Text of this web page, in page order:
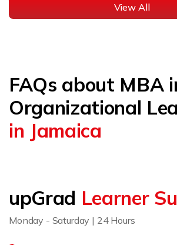
View All
FAQs about MBA
Organizational
in Jamaica
upGrad Learner
Monday - Saturday | 24 Hours